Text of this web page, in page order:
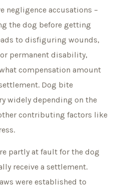
negligence accusations –
the dog before getting
to disfiguring wounds,
permanent disability,
compensation amount
Dog bite
widely depending on the
contributing factors like
partly at fault for the dog
receive a settlement.
were established to